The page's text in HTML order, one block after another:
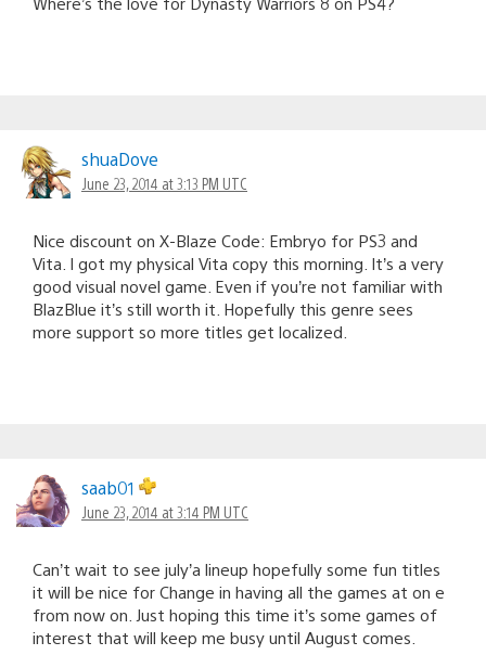
shuaDove
June 23, 2014 at 3:13 PM UTC
Nice discount on X-Blaze Code: Embryo for PS3 and
Vita. I got my physical Vita copy this morning. It’s a very
good visual novel game. Even if you’re not familiar with
BlazBlue it’s still worth it. Hopefully this genre sees
more support so more titles get localized.
saab01
June 23, 2014 at 3:14 PM UTC
Can’t wait to see july’a lineup hopefully some fun titles
it will be nice for Change in having all the games at on e
from now on. Just hoping this time it’s some games of
interest that will keep me busy until August comes.